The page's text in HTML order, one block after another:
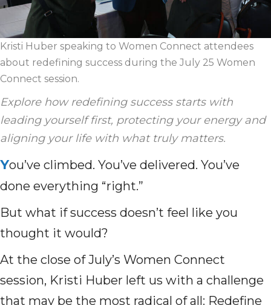
Kristi Huber speaking to Women Connect attendees
about redefining success during the July 25 Women
Connect session.
Explore how redefining success starts with
leading yourself first, protecting your energy and
aligning your life with what truly matters.
You’ve climbed. You’ve delivered. You’ve
done everything “right.”
But what if success doesn’t feel like you
thought it would?
At the close of July’s Women Connect
session, Kristi Huber left us with a challenge
that may be the most radical of all: Redefine